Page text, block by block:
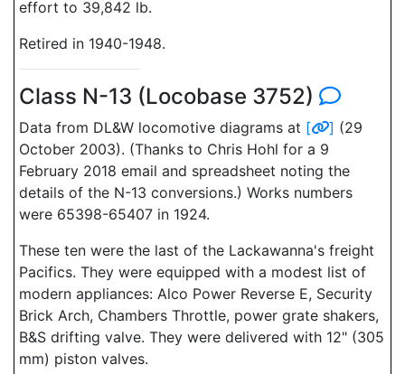
effort to 39,842 lb.
Retired in 1940-1948.
Class N-13 (Locobase 3752)
Data from DL&W locomotive diagrams at [ ] (29
October 2003). (Thanks to Chris Hohl for a 9
February 2018 email and spreadsheet noting the
details of the N-13 conversions.) Works numbers
were 65398-65407 in 1924.
These ten were the last of the Lackawanna's freight
Pacifics. They were equipped with a modest list of
modern appliances: Alco Power Reverse E, Security
Brick Arch, Chambers Throttle, power grate shakers,
B&S drifting valve. They were delivered with 12" (305
mm) piston valves.